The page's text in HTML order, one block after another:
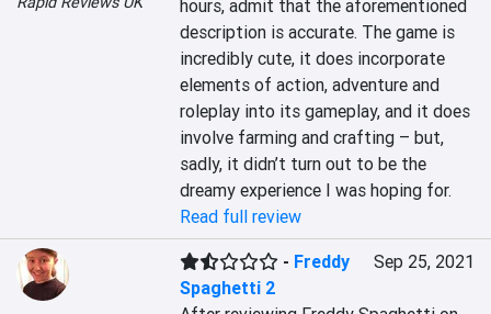
hours, admit that the aforementioned
description is accurate. The game is
incredibly cute, it does incorporate
elements of action, adventure and
roleplay into its gameplay, and it does
involve farming and crafting – but,
sadly, it didn’t turn out to be the
dreamy experience I was hoping for.
Read full review
- Freddy
Spaghetti 2
Sep 25, 2021